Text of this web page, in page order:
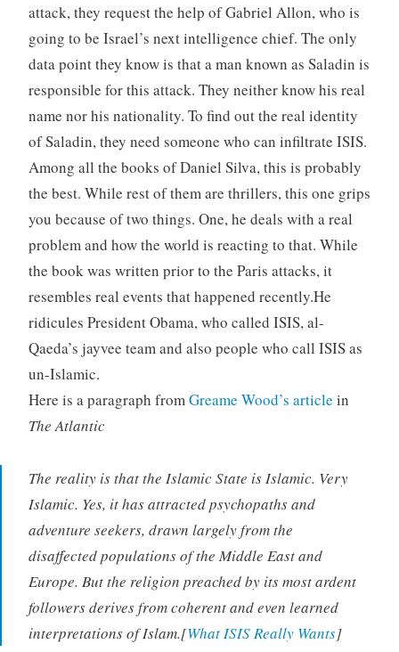
attack, they request the help of Gabriel Allon, who is
going to be Israel’s next intelligence chief. The only
data point they know is that a man known as Saladin is
responsible for this attack. They neither know his real
name nor his nationality. To find out the real identity
of Saladin, they need someone who can infiltrate ISIS.
Among all the books of Daniel Silva, this is probably
the best. While rest of them are thrillers, this one grips
you because of two things. One, he deals with a real
problem and how the world is reacting to that. While
the book was written prior to the Paris attacks, it
resembles real events that happened recently.He
ridicules President Obama, who called ISIS, al-
Qaeda’s jayvee team and also people who call ISIS as
un-Islamic.
Here is a paragraph fromGreame Wood’s article in
The Atlantic
The reality is that the Islamic State is Islamic. Very
Islamic. Yes, it has attracted psychopaths and
adventure seekers, drawn largely from the
disaffected populations of the Middle East and
Europe. But the religion preached by its most ardent
followers derives from coherent and even learned
interpretations of Islam.[What ISIS Really Wants]